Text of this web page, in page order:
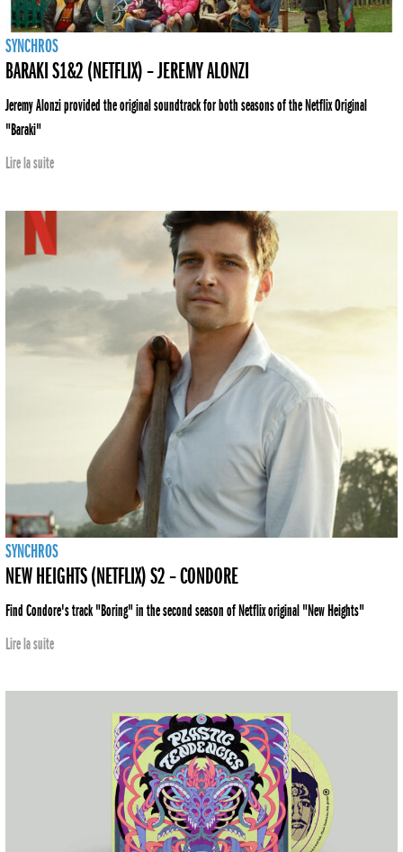
SYNCHROS
BARAKI S1&2 (NETFLIX) – JEREMY ALONZI
Jeremy Alonzi provided the original soundtrack for both seasons of the Netflix Original
"Baraki"
Lire la suite
SYNCHROS
NEW HEIGHTS (NETFLIX) S2 – CONDORE
Find Condore's track "Boring" in the second season of Netflix original "New Heights"
Lire la suite